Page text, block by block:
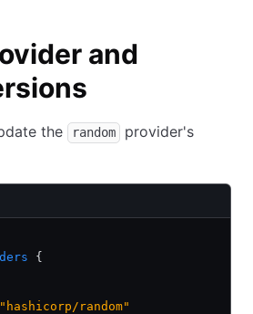
and
the random
provider's
{
random"